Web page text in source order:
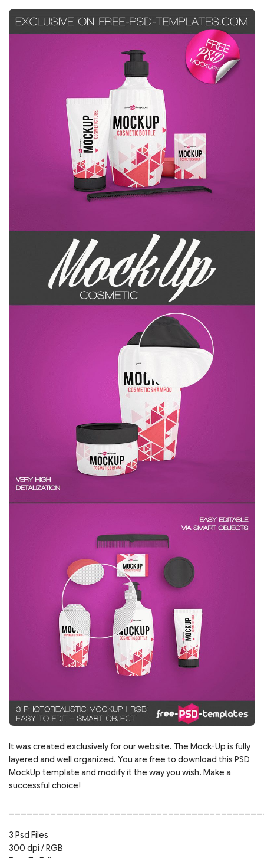
It was created exclusively for our website. The Mock-Up is fully
layered and well organized. You are free to download this PSD
MockUp template and modify it the way you wish. Make a
successful choice!
3 Psd Files
300 dpi / RGB